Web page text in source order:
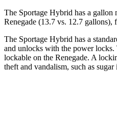
The Sportage Hybrid has a gallon
Renegade (13.7 vs. 12.7
The Sportage Hybrid has a
and unlocks with the power
lockable on the Renegade. A
theft and vandalism, such as sugar